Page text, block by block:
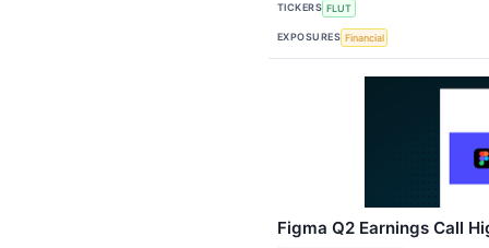
TICKERS FLUT
EXPOSURES Financial
Figma Q2 Earnings Call